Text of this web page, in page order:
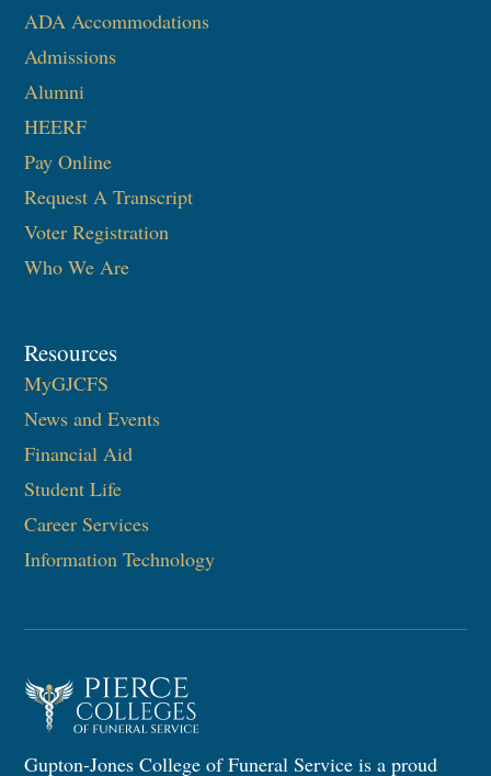
ADA Accommodations
Admissions
Alumni
HEERF
Pay Online
Request A Transcript
Voter Registration
Who We Are
Resources
MyGJCFS
News and Events
Financial Aid
Student Life
Career Services
Information Technology​
Gupton-Jones College of Funeral Service is a proud